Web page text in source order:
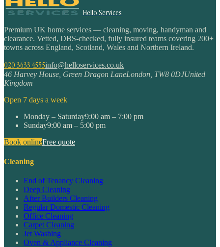
Hello Services
Premium UK home services — cleaning, moving, handyman and
clearance. Vetted, DBS-checked, fully insured teams covering 200+
towns across England, Scotland, Wales and Northern Ireland.
020 3633 4555info@helloservices.co.uk
46 Harvey House, Green Dragon LaneLondon, TW8 0DJUnited
Kingdom
Open 7 days a week
Monday – Saturday9:00 am – 7:00 pm
Sunday9:00 am – 5:00 pm
Book onlineFree quote
Cleaning
End of Tenancy Cleaning
Deep Cleaning
After Builders Cleaning
Regular Domestic Cleaning
Office Cleaning
Carpet Cleaning
Jet Washing
Oven & Appliance Cleaning